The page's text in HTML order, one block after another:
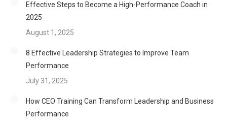
Effective Steps to Become a High-Performance Coach in
2025
August 1, 2025
8 Effective Leadership Strategies to Improve Team
Performance
July 31, 2025
How CEO Training Can Transform Leadership and Business
Performance